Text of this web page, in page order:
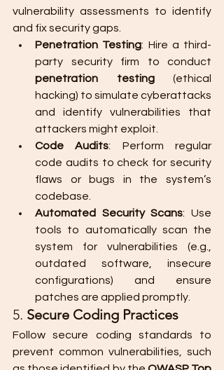
vulnerability assessments to identify
and fix security gaps.
Penetration Testing: Hire a third-
penetration testing (ethical
hacking) to simulate cyberattacks
and identify vulnerabilities that
attackers might exploit.
Code Audits: Perform regular
code audits to check for security
flaws or bugs in the system’s
codebase.
Automated Security Scans: Use
tools to automatically scan the
system for vulnerabilities (e.g.,
outdated software, insecure
configurations) and ensure
patches are applied promptly.
5. Secure Coding Practices
Follow secure coding standards to
prevent common vulnerabilities, such